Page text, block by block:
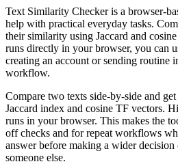
Text Similarity Checker is a browser-
help with practical everyday tasks.
their similarity using Jaccard and
runs directly in your browser, you can
creating an account or sending routine
workflow.
Compare two texts side-by-side and
Jaccard index and cosine TF vectors.
runs in your browser. This makes the
off checks and for repeat workflows
answer before making a wider
someone else.